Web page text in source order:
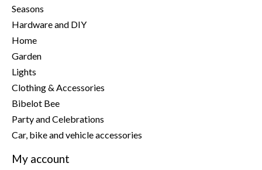
Seasons
Hardware and DIY
Home
Garden
Lights
Clothing & Accessories
Bibelot Bee
Party and Celebrations
Car, bike and vehicle accessories
My account